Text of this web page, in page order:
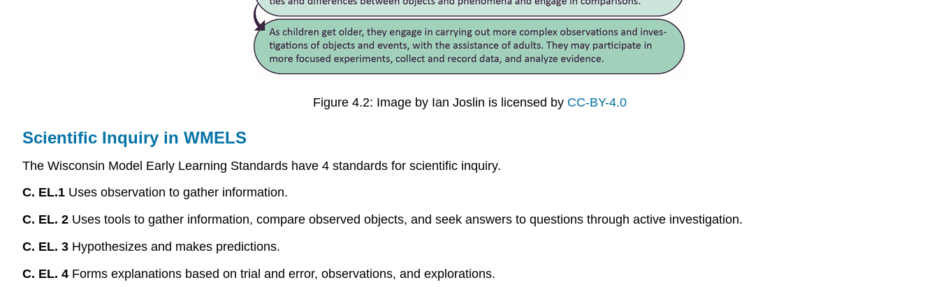
Figure 4.2: Image by Ian Joslin is licensed by CC-BY-4.0
Scientific Inquiry in WMELS
The Wisconsin Model Early Learning Standards have 4 standards for scientific inquiry.
C. EL.1 Uses observation to gather information.
C. EL. 2 Uses tools to gather information, compare observed objects, and seek answers to questions through active investigation.
C. EL. 3 Hypothesizes and makes predictions.
C. EL. 4 Forms explanations based on trial and error, observations, and explorations.